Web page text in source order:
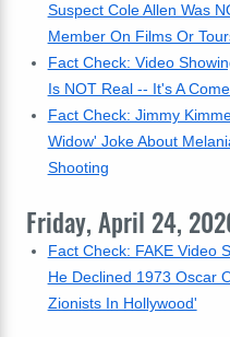
Suspect Cole Allen Was
Member On Films Or
Fact Check: Video
Is NOT Real -- It's A
Fact Check: Jimmy
Widow' Joke About
Shooting
Friday, April 24,
Fact Check: FAKE Video
He Declined 1973 Oscar
Zionists In Hollywood'